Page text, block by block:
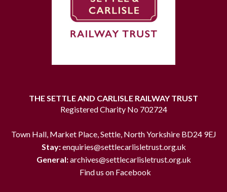
THE SETTLE AND CARLISLE RAILWAY TRUST
Registered Charity No 702724
Town Hall, Market Place, Settle, North Yorkshire BD24 9EJ
Stay:enquiries@settlecarlisletrust.org.uk
General:archives@settlecarlisletrust.org.uk
Find us on Facebook